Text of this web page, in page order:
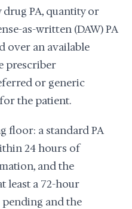
drug PA, quantity or
as-written (DAW) PA
over an available
prescriber
or generic
the patient.
floor: a standard PA
24 hours of
and the
least a 72-hour
pending and the